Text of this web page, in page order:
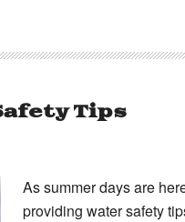
Tips
As summer days are
providing water safety